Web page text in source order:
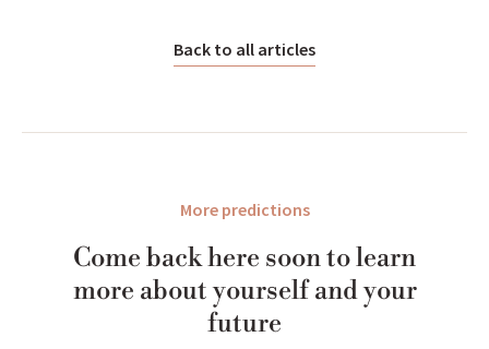
Back to all articles
More predictions
Come back here soon to learn
more about yourself and your
future